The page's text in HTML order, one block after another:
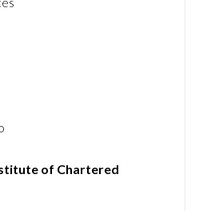
of Chartered